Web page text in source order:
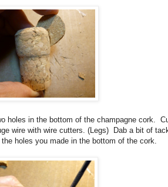
holes in the bottom of the champagne cork.
wire with wire cutters. (Legs)
Dab a bit of
holes you made in the bottom of the cork.